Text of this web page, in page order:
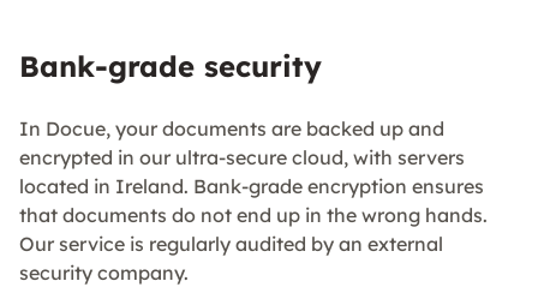
Bank-grade security
In Docue, your documents are backed up and
encrypted in our ultra-secure cloud, with servers
located in Ireland. Bank-grade encryption ensures
that documents do not end up in the wrong hands.
Our service is regularly audited by an external
security company.